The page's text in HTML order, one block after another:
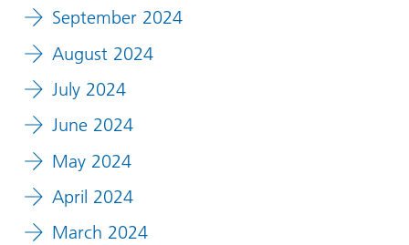
September 2024
August 2024
July 2024
June 2024
May 2024
April 2024
March 2024